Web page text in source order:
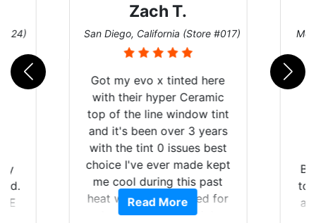
E
Zach T.
San Diego, California (Store #017)
Got my evo x tinted here
with their hyper Ceramic
top of the line window tint
and it's been over 3 years
with the tint 0 issues best
choice I've ever made kept
me cool during this past
heat wave we suffered for
almost 1 month straight
Read More
to